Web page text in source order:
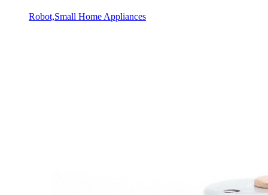
Robot,Small Home Appliances